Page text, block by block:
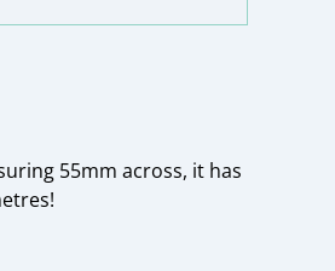
55mm across, it has